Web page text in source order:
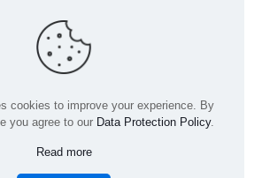
| All Rights Reserved | Powered by
cookies to improve your experience. By
you agree to our Data Protection Policy.
Read more